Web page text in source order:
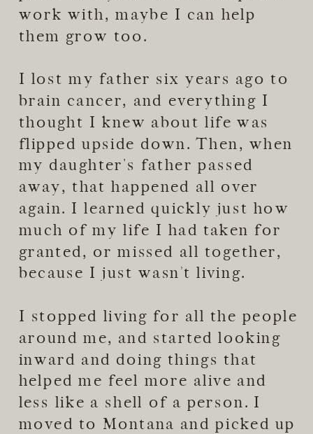
work with, maybe I can help
them grow too.
I lost my father six years ago to
brain cancer, and everything I
thought I knew about life was
flipped upside down. Then, when
my daughter's father passed
away, that happened all over
again. I learned quickly just how
much of my life I had taken for
granted, or missed all together,
because I just wasn’t living.
I stopped living for all the people
around me, and started looking
inward and doing things that
helped me feel more alive and
less like a shell of a person. I
moved to Montana and picked up